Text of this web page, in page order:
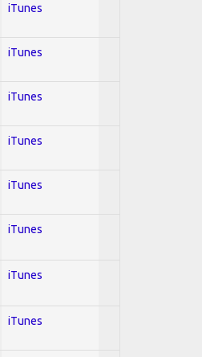
iTunes
iTunes
iTunes
iTunes
iTunes
iTunes
iTunes
iTunes